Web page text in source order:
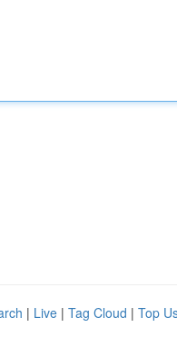
| Live | Tag Cloud | Top